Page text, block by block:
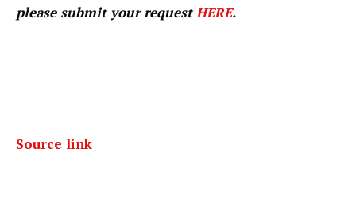
please submit your request HERE.
Source link